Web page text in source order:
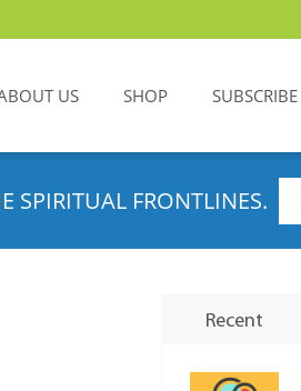
US SHOP SUBSCRIBE
SPIRITUAL FRONTLINES.
Recent